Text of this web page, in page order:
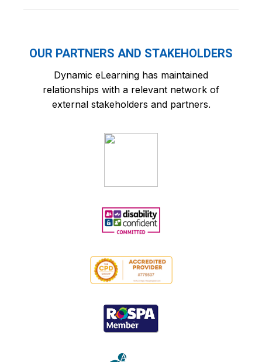
OUR PARTNERS AND STAKEHOLDERS
Dynamic eLearning has maintained
relationships with a relevant network of
external stakeholders and partners.